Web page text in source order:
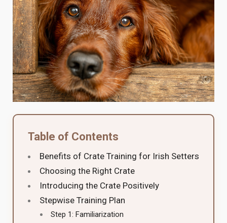
Table of Contents
Benefits of Crate Training for Irish Setters
Choosing the Right Crate
Introducing the Crate Positively
Stepwise Training Plan
Step 1: Familiarization